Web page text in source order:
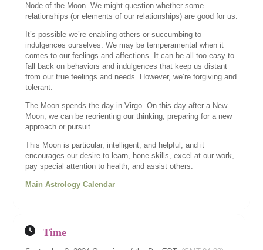
Node of the Moon. We might question whether some
relationships (or elements of our relationships) are good for us.
It’s possible we’re enabling others or succumbing to
indulgences ourselves. We may be temperamental when it
comes to our feelings and affections. It can be all too easy to
fall back on behaviors and indulgences that keep us distant
from our true feelings and needs. However, we’re forgiving and
tolerant.
The Moon spends the day in Virgo. On this day after a New
Moon, we can be reorienting our thinking, preparing for a new
approach or pursuit.
This Moon is particular, intelligent, and helpful, and it
encourages our desire to learn, hone skills, excel at our work,
pay special attention to health, and assist others.
Main Astrology Calendar
Time